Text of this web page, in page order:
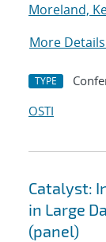
Moreland,
More Details
TYPE
OSTI
Catalyst:
in Large
(panel)